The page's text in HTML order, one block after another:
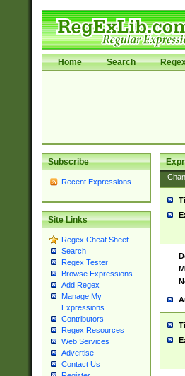
Home Search
Subscribe
Recent Expressions
Site Links
Regex Cheat Sheet
Search
Regex Tester
Browse Expressions
Add Regex
Manage My
Expressions
Contributors
Regex Resources
Web Services
Advertise
Contact Us